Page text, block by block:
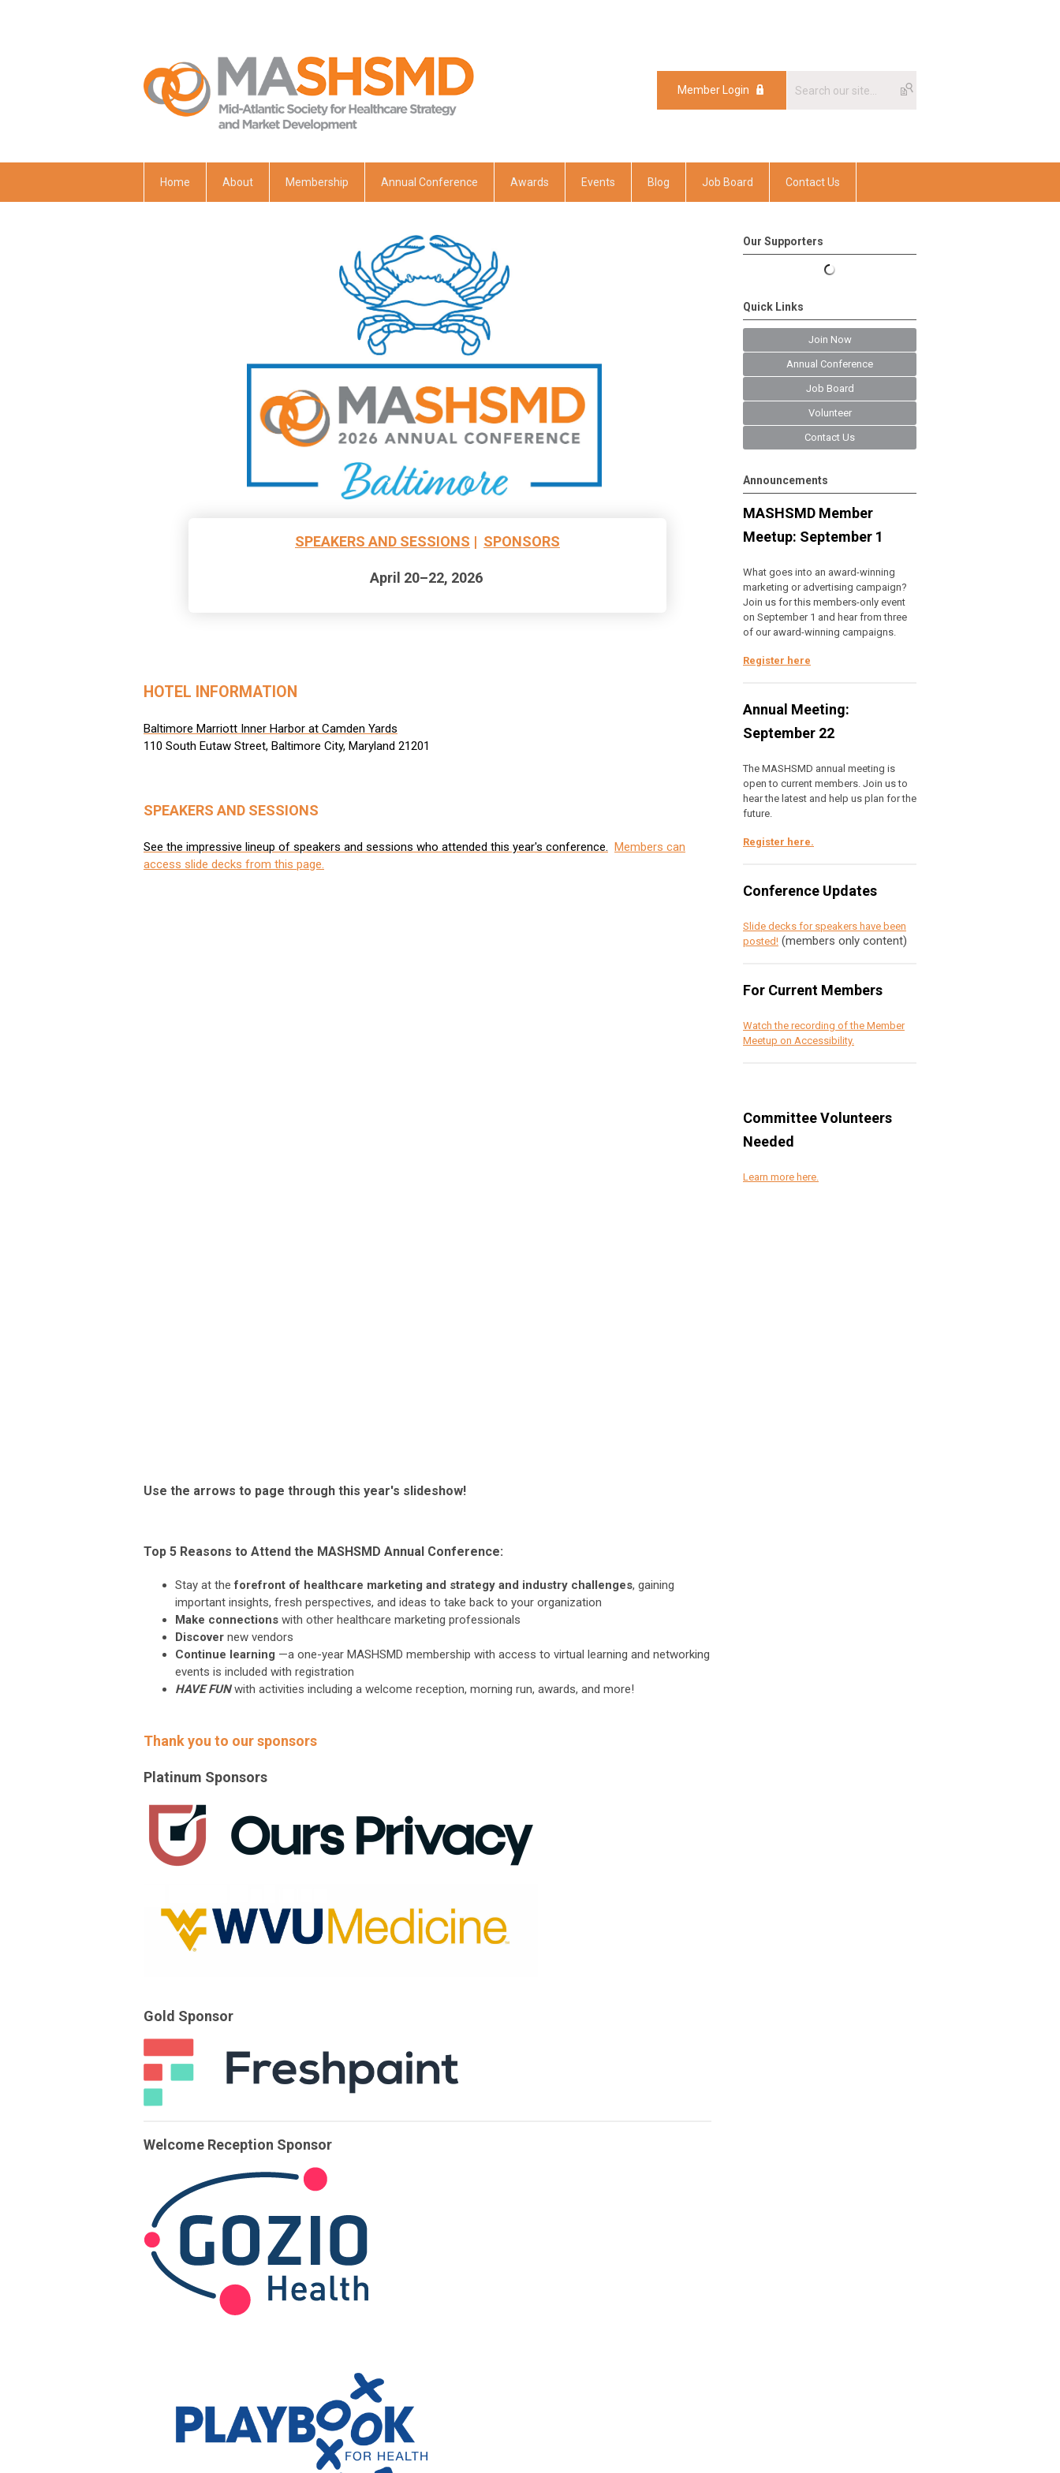
Member Login
Home About Membership Annual Conference Awards Events Blog Job Board Contact Us
SPEAKERS AND SESSIONS | SPONSORS
April 20–22, 2026
HOTEL INFORMATION
Baltimore Marriott Inner Harbor at Camden Yards
110 South Eutaw Street, Baltimore City, Maryland 21201
SPEAKERS AND SESSIONS
See the impressive lineup of speakers and sessions who attended this year's conference. Members can
access slide decks from this page.
Use the arrows to page through this year's slideshow!
Top 5 Reasons to Attend the MASHSMD Annual Conference:
Stay at theforefront of healthcare marketing and strategy and industry challenges, gaining
important insights, fresh perspectives, and ideas to take back to your organization
Make connections with other healthcare marketing professionals
Discover new vendors
Continue learning —a one-year MASHSMD membership with access to virtual learning and networking
events is included with registration
HAVE FUNwith activities including a welcome reception, morning run, awards, and more!
Thank you to our sponsors
Platinum Sponsors
Gold Sponsor
Welcome Reception Sponsor
Our Supporters
Quick Links
Join Now
Annual Conference
Job Board
Volunteer
Contact Us
Announcements
MASHSMD Member
Meetup: September 1
What goes into an award-winning
marketing or advertising campaign?
Join us for this members-only event
on September 1 and hear from three
of our award-winning campaigns.
Register here
Annual Meeting:
September 22
The MASHSMD annual meeting is
open to current members. Join us to
hear the latest and help us plan for the
future.
Register here.
Conference Updates
Slide decks for speakers have been
posted! (members only content)
For Current Members
Watch the recording of the Member
Meetup on Accessibility.
Committee Volunteers
Needed
Learn more here.